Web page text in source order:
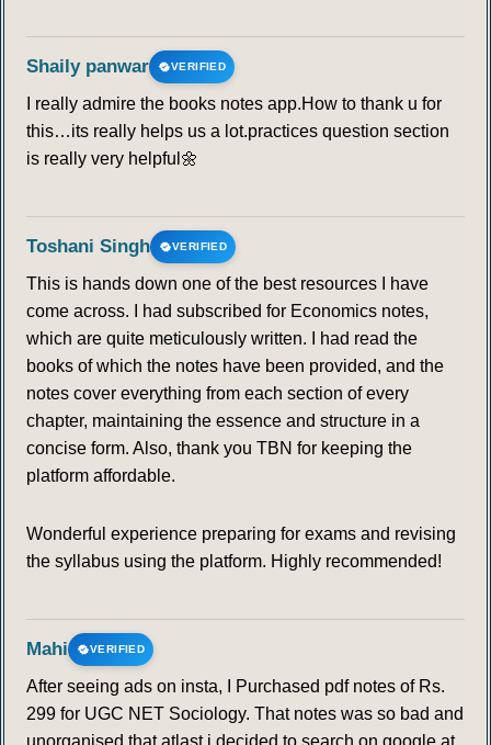
94
99 100 101 102 103 104 105
106 107 108
120 121 122 123 124 125 126
127 128 129 130 131 132
134 135 136 137 138 139
Shaily panwar VERIFIED
I really admire the books notes app.How to thank u for
this…its really helps us a lot.practices question section
is really very helpful🌼
Toshani Singh VERIFIED
This is hands down one of the best resources I have
come across. I had subscribed for Economics notes,
which are quite meticulously written. I had read the
books of which the notes have been provided, and the
notes cover everything from each section of every
chapter, maintaining the essence and structure in a
concise form. Also, thank you TBN for keeping the
platform affordable.
Wonderful experience preparing for exams and revising
the syllabus using the platform. Highly recommended!
Mahi VERIFIED
After seeing ads on insta, I Purchased pdf notes of Rs.
299 for UGC NET Sociology. That notes was so bad and
unorganised that atlast i decided to search on google at